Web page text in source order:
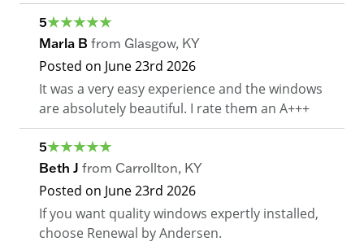
5
Marla B from Glasgow, KY
Posted on June 23rd 2026
It was a very easy experience and the windows
are absolutely beautiful. I rate them an A+++
5
Beth J from Carrollton, KY
Posted on June 23rd 2026
If you want quality windows expertly installed,
choose Renewal by Andersen.